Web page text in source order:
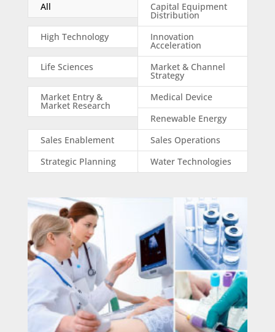
All Capital Equipment
Distribution
High Technology
Innovation
Acceleration
Life Sciences
Market & Channel
Strategy
Market Entry &
Market Research
Medical Device
Renewable Energy
Sales Enablement
Sales Operations
Strategic Planning
Water Technologies